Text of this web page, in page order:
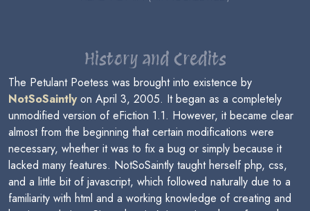
History and Credits
The Petulant Poetess was brought into existence by
NotSoSaintlyon April 3, 2005. It began as a completely
unmodified version of eFiction 1.1. However, it became clear
almost from the beginning that certain modifications were
necessary, whether it was to fix a bug or simply because it
lacked many features. NotSoSaintly taught herself php, css,
and a little bit of javascript, which followed naturally due to a
familiarity with html and a working knowledge of creating and